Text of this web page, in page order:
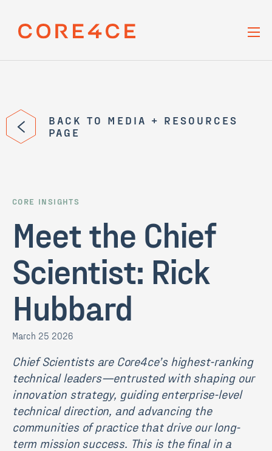
BACK TO MEDIA + RESOURCES
PAGE
CORE INSIGHTS
Meet the Chief
Scientist: Rick
Hubbard
March 25 2026
Chief Scientists are Core4ce’s highest-ranking
technical leaders—entrusted with shaping our
innovation strategy, guiding enterprise-level
technical direction, and advancing the
communities of practice that drive our long-
term mission success. This is the final in a